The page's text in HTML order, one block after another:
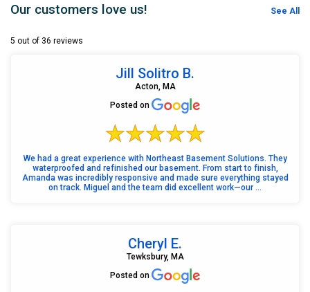
Our customers love us! See All
5 out of 36 reviews
Jill Solitro B.
Acton, MA
Posted on
We had a great experience with Northeast Basement Solutions. They
waterproofed and refinished our basement. From start to finish,
Amanda was incredibly responsive and made sure everything stayed
on track. Miguel and the team did excellent work—our ...
Cheryl E.
Tewksbury, MA
Posted on